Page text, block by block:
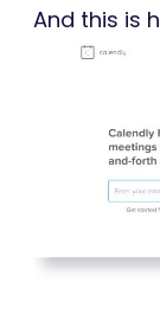
And this is